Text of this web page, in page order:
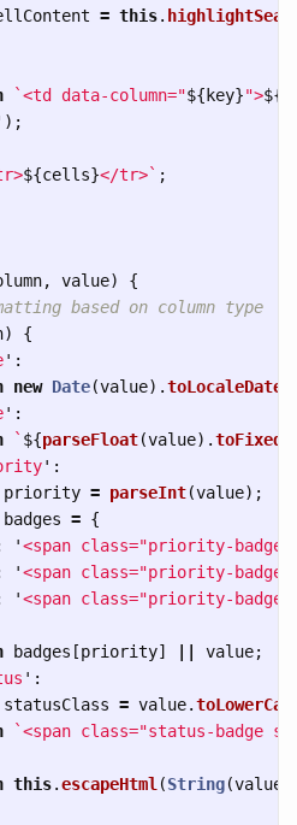
= this.
`<td data-column="${ key}">${
);
${cells}</tr>` ;
, value)
{
based on column type
)
{
' :
new Date(value).
' :
` ${parseFloat(value).toFixed
' :
priority = parseInt(value);
badges = {
'<span class="priority-badge
'<span class="priority-badge
'<span class="priority-badge
badges [priority] value;
' :
statusClass = value.
`<span class="status-badge
this.escapeHtml (String(value